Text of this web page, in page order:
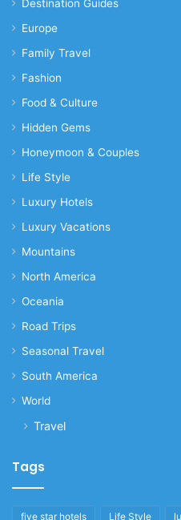
Destination Guides
Europe
Family Travel
Fashion
Food & Culture
Hidden Gems
Honeymoon & Couples
Life Style
Luxury Hotels
Luxury Vacations
Mountains
North America
Oceania
Road Trips
Seasonal Travel
South America
World
Travel
Tags
five star hotels Life Style